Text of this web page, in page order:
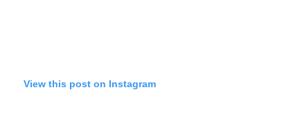
View this post on Instagram